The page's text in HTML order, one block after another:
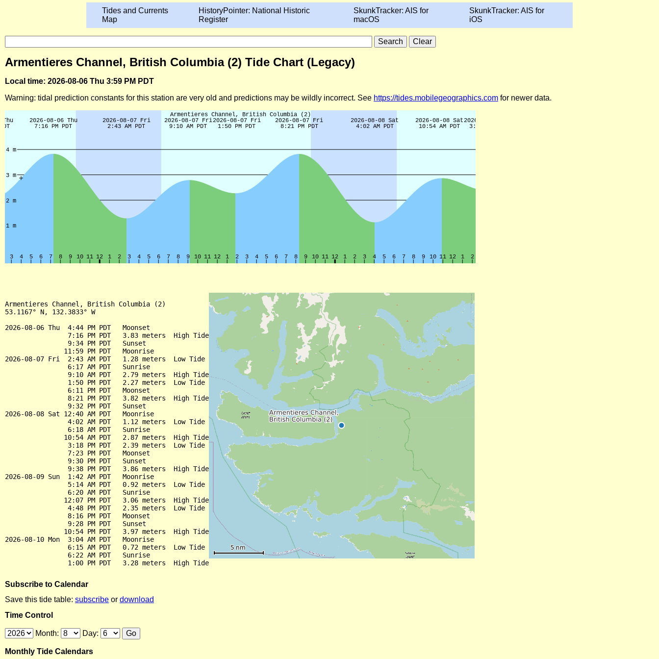
Tides and Currents
Map
HistoryPointer: National Historic
Register
SkunkTracker: AIS for
macOS
SkunkTracker: AIS for
iOS
Armentieres Channel, British Columbia (2) Tide Chart (Legacy)
Local time: 2026-08-06 Thu 3:59 PM PDT
Warning: tidal prediction constants for this station are very old and predictions may be wildly incorrect. See https://tides.mobilegeographics.com for newer data.
Armentieres Channel, British Columbia (2)
53.1167° N, 132.3833° W
2026-08-06 Thu  4:44 PM PDT   Moonset
                7:16 PM PDT   3.83 meters  High Tide
                9:34 PM PDT   Sunset
               11:59 PM PDT   Moonrise
2026-08-07 Fri  2:43 AM PDT   1.28 meters  Low Tide
                6:17 AM PDT   Sunrise
                9:10 AM PDT   2.79 meters  High Tide
                1:50 PM PDT   2.27 meters  Low Tide
                6:11 PM PDT   Moonset
                8:21 PM PDT   3.82 meters  High Tide
                9:32 PM PDT   Sunset
2026-08-08 Sat 12:40 AM PDT   Moonrise
                4:02 AM PDT   1.12 meters  Low Tide
                6:18 AM PDT   Sunrise
               10:54 AM PDT   2.87 meters  High Tide
                3:18 PM PDT   2.39 meters  Low Tide
                7:23 PM PDT   Moonset
                9:30 PM PDT   Sunset
                9:38 PM PDT   3.86 meters  High Tide
2026-08-09 Sun  1:42 AM PDT   Moonrise
                5:14 AM PDT   0.92 meters  Low Tide
                6:20 AM PDT   Sunrise
               12:07 PM PDT   3.06 meters  High Tide
                4:48 PM PDT   2.35 meters  Low Tide
                8:16 PM PDT   Moonset
                9:28 PM PDT   Sunset
               10:54 PM PDT   3.97 meters  High Tide
2026-08-10 Mon  3:04 AM PDT   Moonrise
                6:15 AM PDT   0.72 meters  Low Tide
                6:22 AM PDT   Sunrise
Subscribe to Calendar
Save this tide table: subscribe or download
Time Control
Month: Day:
Monthly Tide Calendars